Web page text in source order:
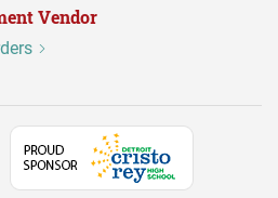
Vendor